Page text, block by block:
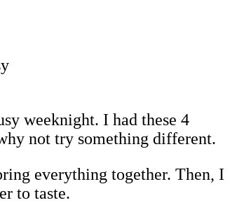
weeknight. I had these 4
not try something different.
everything together. Then, I
to taste.